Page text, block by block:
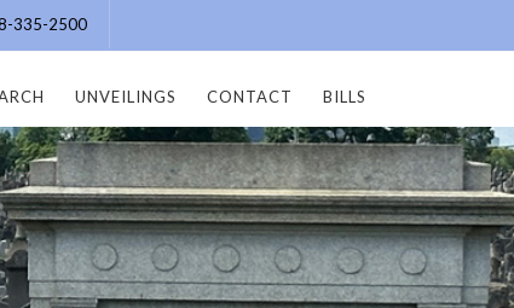
335-2500
UNVEILINGS CONTACT BILLS